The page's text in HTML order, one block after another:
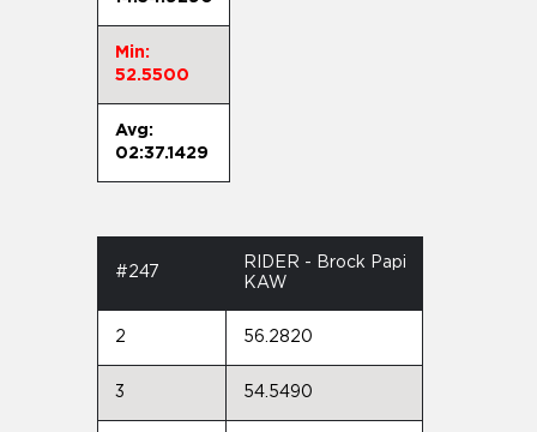
Min:
52.5500
Avg:
02:37.1429
#247
RIDER - Brock Papi
KAW
2 56.2820
3 54.5490